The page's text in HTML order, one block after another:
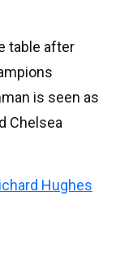
table after
is seen as
Chelsea
Hughes